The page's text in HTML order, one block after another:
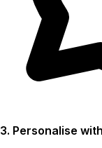
3. Personalise